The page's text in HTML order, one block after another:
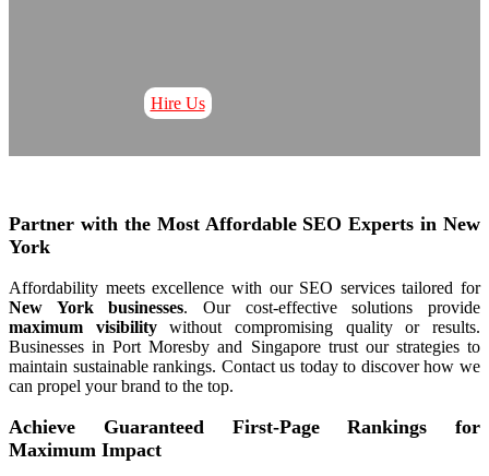
Hire Us
Partner with the Most Affordable SEO Experts in New
York
Affordability meets excellence with our SEO services tailored for
New York businesses. Our cost-effective solutions provide
maximum visibilitywithout compromising quality or results.
Businesses in Port Moresby and Singapore trust our strategies to
maintain sustainable rankings. Contact us today to discover how we
can propel your brand to the top.
Achieve Guaranteed First-Page Rankings for
Maximum Impact